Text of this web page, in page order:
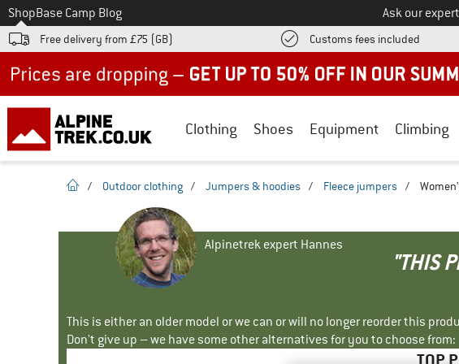
To
ShopBase Camp Blog Ask our
Free delivery from £75 (GB) Customs fees included Find
Clothing Shoes Equipment Climbing
homepage
/ Outdoor clothing / Jumpers & hoodies / Fleece jumpers /
Alpinetrek expert Hannes
"THIS
This is either an older model or we can or will no longer reorder this
Don't give up – we have some other alternatives for you to choose from: